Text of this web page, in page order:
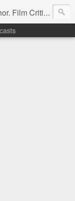
Critic. Host of Many Podcasts.